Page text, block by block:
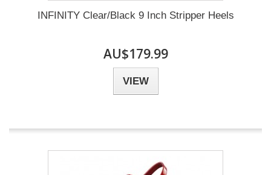
INFINITY Clear/Black 9 Inch Stripper Heels
AU$179.99
VIEW